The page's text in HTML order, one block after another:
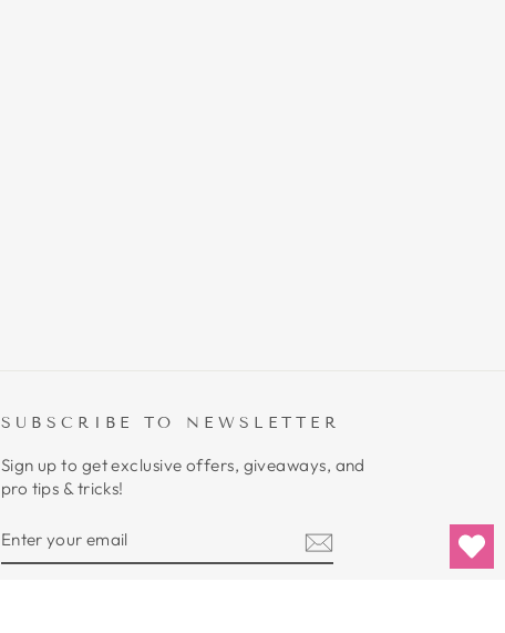
SUBSCRIBE TO NEWSLETTER
Sign up to get exclusive offers, giveaways, and
pro tips & tricks!
YOUR
EMAIL